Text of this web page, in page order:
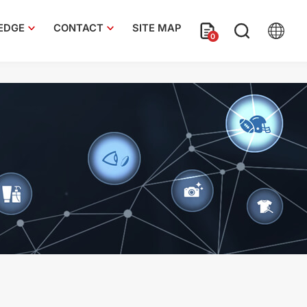
CONTACT SITE MAP
0